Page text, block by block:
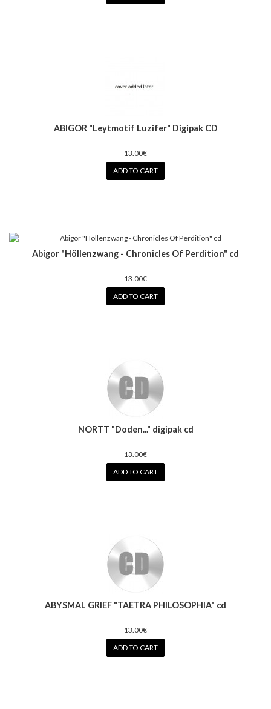
ABIGOR "Leytmotif Luzifer" Digipak CD
13.00€
ADD TO CART
Abigor "Höllenzwang - Chronicles Of Perdition" cd
13.00€
ADD TO CART
NORTT "Doden..." digipak cd
13.00€
ADD TO CART
ABYSMAL GRIEF "TAETRA PHILOSOPHIA" cd
13.00€
ADD TO CART